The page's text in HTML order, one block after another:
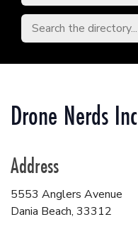
Drone Nerds Inc
Address
5553 Anglers Avenue
Dania Beach, 33312